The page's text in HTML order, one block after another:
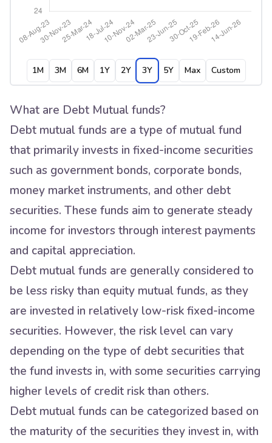
1M 3M 6M 1Y 2Y 3Y 5Y Max Custom
What are Debt Mutual funds?
Debt mutual funds are a type of mutual fund
that primarily invests in fixed-income securities
such as government bonds, corporate bonds,
money market instruments, and other debt
securities. These funds aim to generate steady
income for investors through interest payments
and capital appreciation.
Debt mutual funds are generally considered to
be less risky than equity mutual funds, as they
are invested in relatively low-risk fixed-income
securities. However, the risk level can vary
depending on the type of debt securities that
the fund invests in, with some securities carrying
higher levels of credit risk than others.
Debt mutual funds can be categorized based on
the maturity of the securities they invest in, with